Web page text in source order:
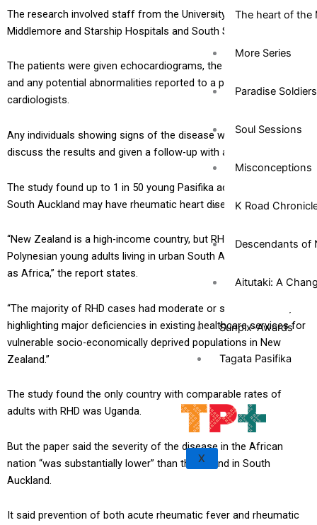
The heart of the
More Series
Paradise Soldiers
Soul Sessions
Misconceptions
K Road
Descendants of
Aitutaki: A
Sunpix-Awards
Tagata Pasifika
X
The research involved staff from the University of Auckland,
Middlemore and Starship Hospitals and South Seas Healthcare.
The patients were given echocardiograms, the findings reviewed
and any potential abnormalities reported to a panel of
cardiologists.
Any individuals showing signs of the disease were asked to
discuss the results and given a follow-up with a doctor.
The study found up to 1 in 50 young Pasifika adults living in
South Auckland may have rheumatic heart disease (RHD).
“New Zealand is a high-income country, but RHD prevalence in
Polynesian young adults living in urban South Auckland is as high
as Africa,” the report states.
“The majority of RHD cases had moderate or severe disease,
highlighting major deficiencies in existing healthcare services for
vulnerable socio-economically deprived populations in New
Zealand.”
The study found the only country with comparable rates of
adults with RHD was Uganda.
But the paper said the severity of the disease in the African
nation “was substantially lower” than that found in South
Auckland.
It said prevention of both acute rheumatic fever and rheumatic